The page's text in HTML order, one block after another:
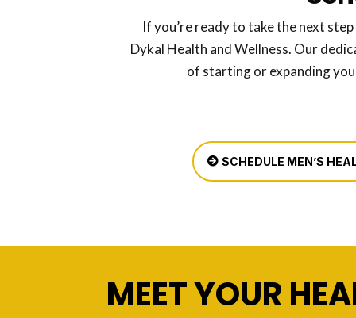
If you’re ready to take the next
Dykal Health and Wellness. Our
of starting or expanding
SCHEDULE MEN’S
MEET YOUR